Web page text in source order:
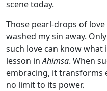
scene today.
Those pearl-drops of
washed my sin away.
such love can know what
lesson inAhimsa. When
embracing, it transforms
no limit to its power.